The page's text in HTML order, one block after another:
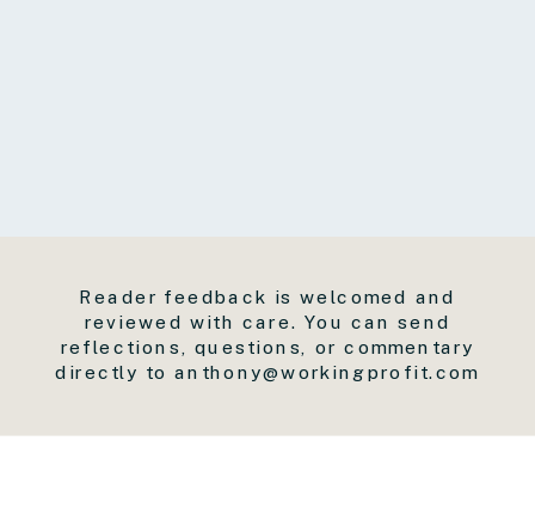
Reader feedback is welcomed and
reviewed with care. You can send
reflections, questions, or commentary
directly to anthony@workingprofit.com